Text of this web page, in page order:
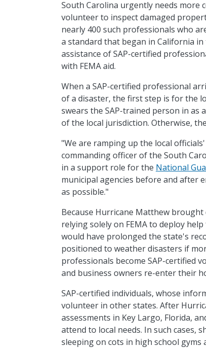
South Carolina urgently needs more
volunteer to inspect damaged
nearly 400 such professionals who
a standard that began in California
assistance of SAP-certified
with FEMA aid.
When a SAP-certified professional
of a disaster, the first step is for the
swears the SAP-trained person in
of the local jurisdiction. Otherwise,
"We are ramping up the local
commanding officer of the South
in a support role for the National
municipal agencies before and after
as possible."
Because Hurricane Matthew
relying solely on FEMA to deploy
would have prolonged the state's
positioned to weather disasters if
professionals become SAP-certified
and business owners re-enter their
SAP-certified individuals, whose
volunteer in other states. After
assessments in Key Largo, Florida,
attend to local needs. In such cases,
sleeping on cots in high school gyms